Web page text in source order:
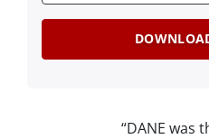
“DANE was